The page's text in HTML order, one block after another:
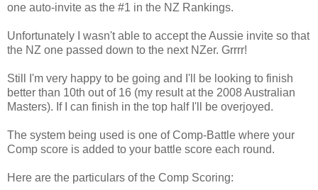
one auto-invite as the #1 in the NZ Rankings.
Unfortunately I wasn't able to accept the Aussie invite so that
the NZ one passed down to the next NZer. Grrrr!
Still I'm very happy to be going and I'll be looking to finish
better than 10th out of 16 (my result at the 2008 Australian
Masters). If I can finish in the top half I'll be overjoyed.
The system being used is one of Comp-Battle where your
Comp score is added to your battle score each round.
Here are the particulars of the Comp Scoring: